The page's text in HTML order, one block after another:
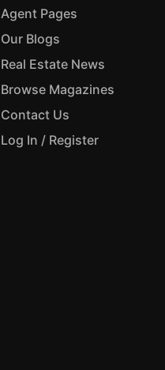
Agent Pages
Our Blogs
Real Estate News
Browse Magazines
Contact Us
Log In / Register